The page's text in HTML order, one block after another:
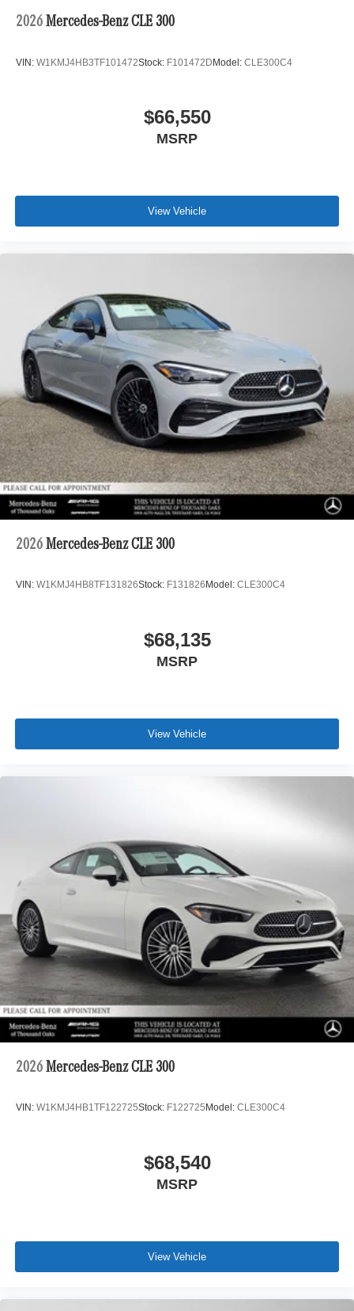
2026 Mercedes-Benz CLE 300
VIN: W1KMJ4HB3TF101472Stock: F101472DModel: CLE300C4
$66,550
MSRP
View Vehicle
2026 Mercedes-Benz CLE 300
VIN: W1KMJ4HB8TF131826Stock: F131826 Model: CLE300C4
$68,135
MSRP
View Vehicle
2026 Mercedes-Benz CLE 300
VIN: W1KMJ4HB1TF122725Stock: F122725 Model: CLE300C4
$68,540
MSRP
View Vehicle